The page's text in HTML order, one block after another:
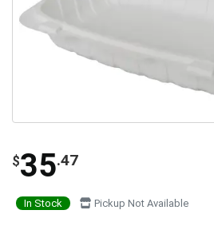
$35.47
In Stock Pickup Not Available